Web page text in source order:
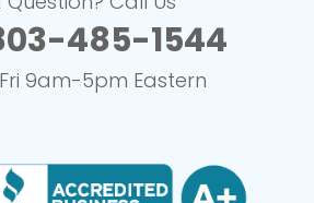
485-1544
9am-5pm Eastern